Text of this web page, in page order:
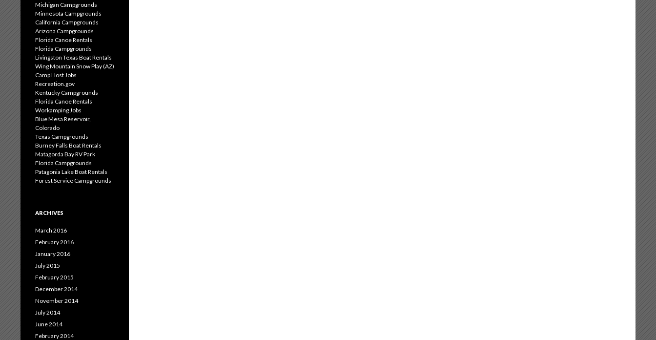
Michigan Campgrounds
Minnesota Campgrounds
California Campgrounds
Arizona Campgrounds
Florida Canoe Rentals
Florida Campgrounds
Livingston Texas Boat Rentals
Wing Mountain Snow Play (AZ)
Camp Host Jobs
Recreation.gov
Kentucky Campgrounds
Florida Canoe Rentals
Workamping Jobs
Blue Mesa Reservoir,
Colorado
Texas Campgrounds
Burney Falls Boat Rentals
Matagorda Bay RV Park
Florida Campgrounds
Patagonia Lake Boat Rentals
Forest Service Campgrounds
ARCHIVES
March 2016
February 2016
January 2016
July 2015
February 2015
December 2014
November 2014
July 2014
June 2014
February 2014